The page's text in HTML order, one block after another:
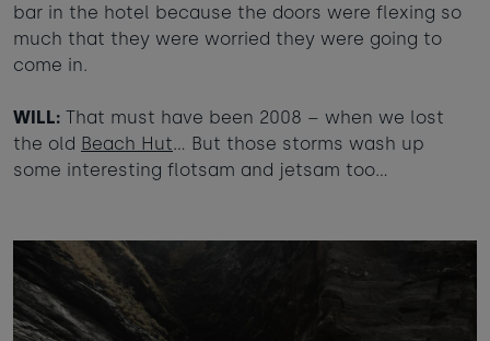
bar in the hotel because the doors were flexing so
much that they were worried they were going to
come in.
WILL: That must have been 2008 – when we lost
the old Beach Hut… But those storms wash up
some interesting flotsam and jetsam too…